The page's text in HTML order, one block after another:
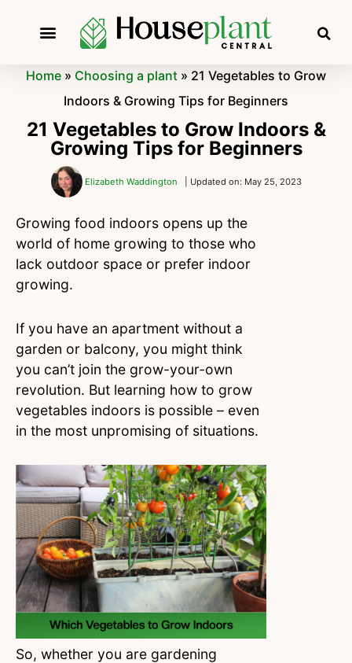
Home » Choosing a plant » 21 Vegetables to Grow
Indoors & Growing Tips for Beginners
21 Vegetables to Grow Indoors &
Growing Tips for Beginners
Elizabeth Waddington | Updated on: May 25, 2023
Growing food indoors opens up the
world of home growing to those who
lack outdoor space or prefer indoor
growing.
If you have an apartment without a
garden or balcony, you might think
you can’t join the grow-your-own
revolution. But learning how to grow
vegetables indoors is possible – even
in the most unpromising of situations.
So, whether you are gardening